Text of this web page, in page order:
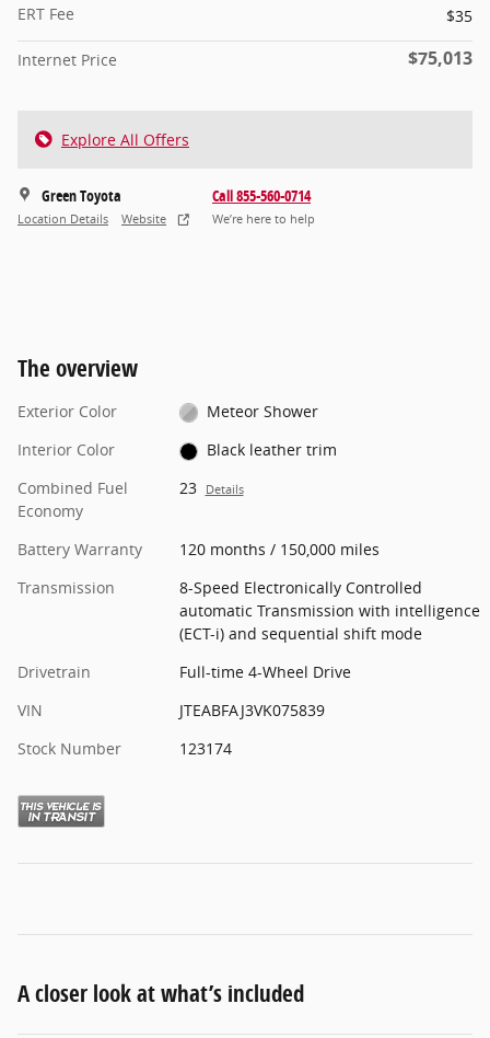
ERT Fee
$35
Internet Price $75,013
Explore All Offers
Green Toyota
Location Details Website
Call 855-560-0714
We’re here to help
The overview
Exterior Color
Meteor Shower
Interior Color
Black leather trim
Combined Fuel
Economy
23 Details
Battery Warranty
120 months / 150,000 miles
Transmission
8-Speed Electronically Controlled
automatic Transmission with intelligence
(ECT-i) and sequential shift mode
Drivetrain
Full-time 4-Wheel Drive
VIN
JTEABFAJ3VK075839
Stock Number
123174
A closer look at what’s included